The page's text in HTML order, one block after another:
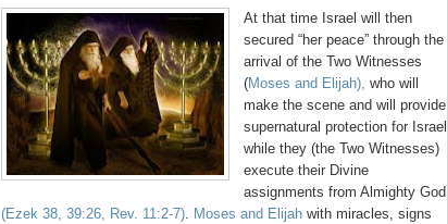
At that time Israel will then
secured “her peace” through the
arrival of the Two Witnesses
(Moses and Elijah), who will
make the scene and will provide
supernatural protection for Israel
while they (the Two Witnesses)
execute their Divine
assignments from Almighty God
(Ezek 38, 39:26, Rev. 11:2-7). Moses and Elijah with miracles, signs